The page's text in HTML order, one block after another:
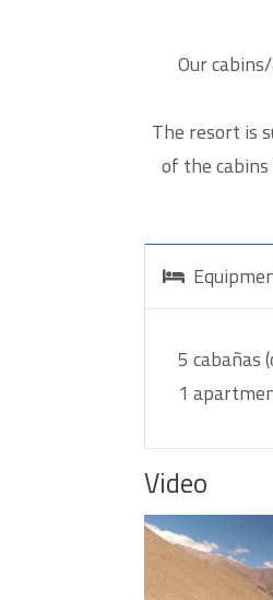
Our
The resort is
of the
5 cabañas
1
Video